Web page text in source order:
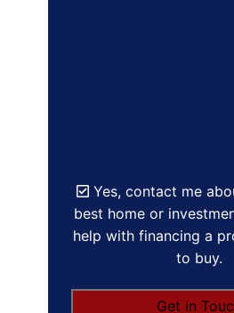
Yes, contact me
best home or
help with financing a
to buy.